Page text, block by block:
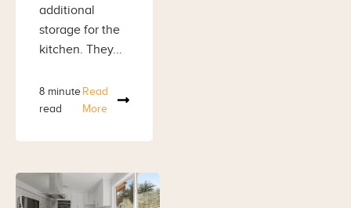
additional
storage for the
kitchen. They...
8 minute
read
Read
More